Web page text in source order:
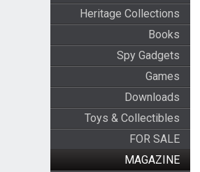
Heritage Collections
Books
Spy Gadgets
Games
Downloads
Toys & Collectibles
FOR SALE
MAGAZINE